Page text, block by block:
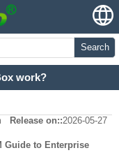
Search
work?
Release on::2026-05-27
Guide to Enterprise